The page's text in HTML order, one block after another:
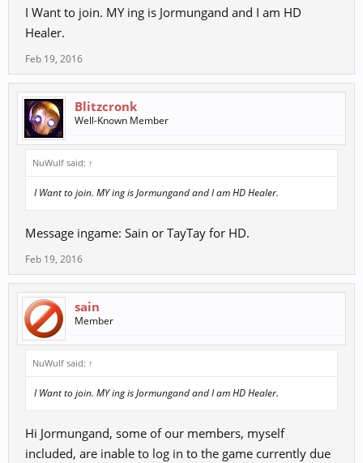
I Want to join. MY ing is Jormungand and I am HD
Healer.
Feb 19, 2016
Blitzcronk
Well-Known Member
NuWulf said: ↑
I Want to join. MY ing is Jormungand and I am HD Healer.
Message ingame: Sain or TayTay for HD.
Feb 19, 2016
sain
Member
NuWulf said: ↑
I Want to join. MY ing is Jormungand and I am HD Healer.
Hi Jormungand, some of our members, myself
included, are inable to log in to the game currently due